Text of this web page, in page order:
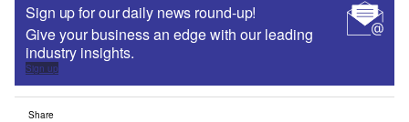
Sign up for our daily news round-up!
Give your business an edge with our leading
industry insights.
Sign up
Share